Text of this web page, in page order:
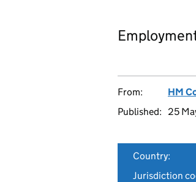
From: HM
Published:
25
Country:
Jurisdiction